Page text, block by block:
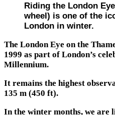
Riding the London
wheel) is one of the
London in winter.
The London Eye on the
1999 as part of London’s
Millennium.
It remains the highest
135 m (450 ft).
In the winter months, we are